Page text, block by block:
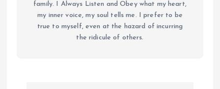
family. I Always Listen and Obey what my heart,
my inner voice, my soul tells me. I prefer to be
true to myself, even at the hazard of incurring
the ridicule of others.